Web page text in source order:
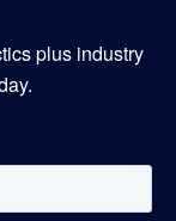
plus industry